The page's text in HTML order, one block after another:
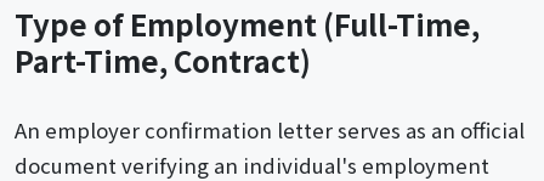
Type of Employment (Full-Time,
Part-Time, Contract)
An employer confirmation letter serves as an official
document verifying an individual's employment